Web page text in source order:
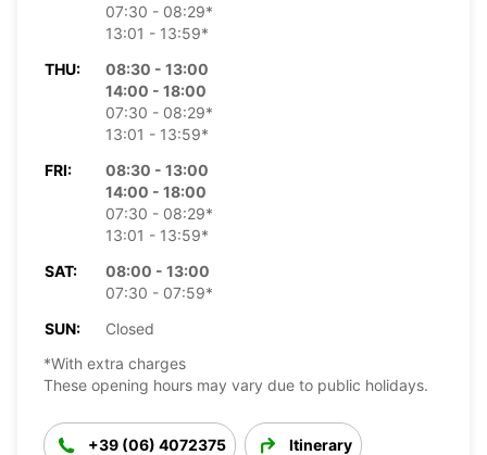
07:30 - 08:29*
13:01 - 13:59*
THU:
08:30 - 13:00
14:00 - 18:00
07:30 - 08:29*
13:01 - 13:59*
FRI:
08:30 - 13:00
14:00 - 18:00
07:30 - 08:29*
13:01 - 13:59*
SAT:
08:00 - 13:00
07:30 - 07:59*
SUN:
Closed
*With extra charges
These opening hours may vary due to public holidays.
+39 (06) 4072375 Itinerary